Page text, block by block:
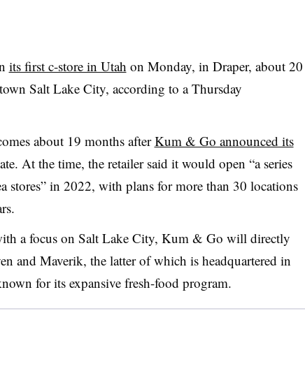
its first c-store in Utah on Monday, in Draper, about 20
Salt Lake City, according to a Thursday
about 19 months afterKum & Go announced its
At the time, the retailer said it would open “a series
stores” in 2022, with plans for more than 30 locations
a focus on Salt Lake City, Kum & Go will directly
and Maverik, the latter of which is headquartered in
for its expansive fresh-food program.